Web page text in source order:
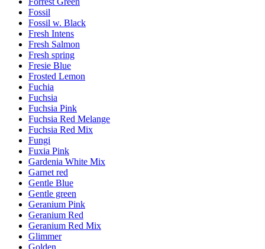
Fossil
Fossil w. Black
Fresh Intens
Fresh Salmon
Fresh spring
Fresie Blue
Frosted Lemon
Fuchia
Fuchsia
Fuchsia Pink
Fuchsia Red Melange
Fuchsia Red Mix
Fungi
Fuxia Pink
Gardenia White Mix
Garnet red
Gentle Blue
Gentle green
Geranium Pink
Geranium Red
Geranium Red Mix
Glimmer